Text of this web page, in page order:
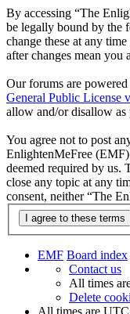
By accessing “The
be legally bound by the
change these at any
after changes mean you
Our forums are
General Public License
allow and/or disallow as
You agree not to post
EnlightenMeFree
deemed required by us.
close any topic at any
consent, neither “The
EMF Board index
Contact us
All times
Delete
All times are